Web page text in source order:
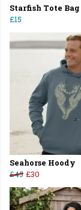
Starfish Tote Bag
£15
Seahorse Hoody
£45 £30